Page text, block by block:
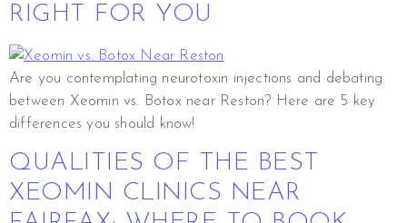
RIGHT FOR YOU
Are you contemplating neurotoxin injections and debating
between Xeomin vs. Botox near Reston? Here are 5 key
differences you should know!
QUALITIES OF THE BEST
XEOMIN CLINICS NEAR